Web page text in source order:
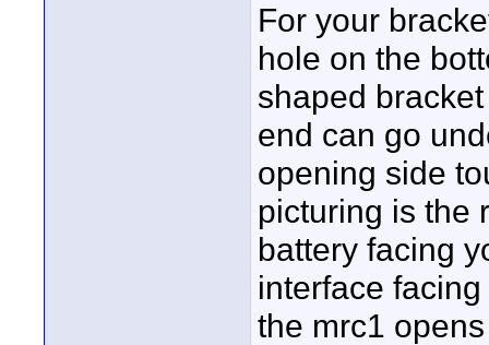
For your
hole on the
shaped
end can go
opening side
picturing is the
battery facing
interface
the mrc1